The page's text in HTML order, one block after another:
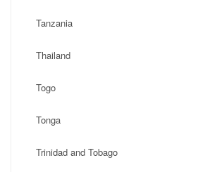
Tanzania
Thailand
Togo
Tonga
Trinidad and Tobago